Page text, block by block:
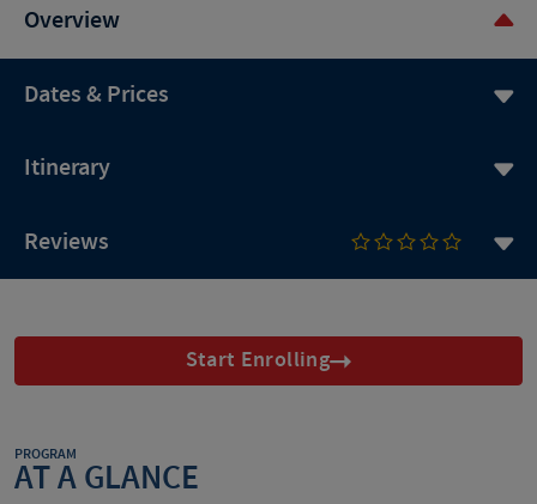
Overview
Dates & Prices
Itinerary
Reviews
Start Enrolling
PROGRAM
AT A GLANCE